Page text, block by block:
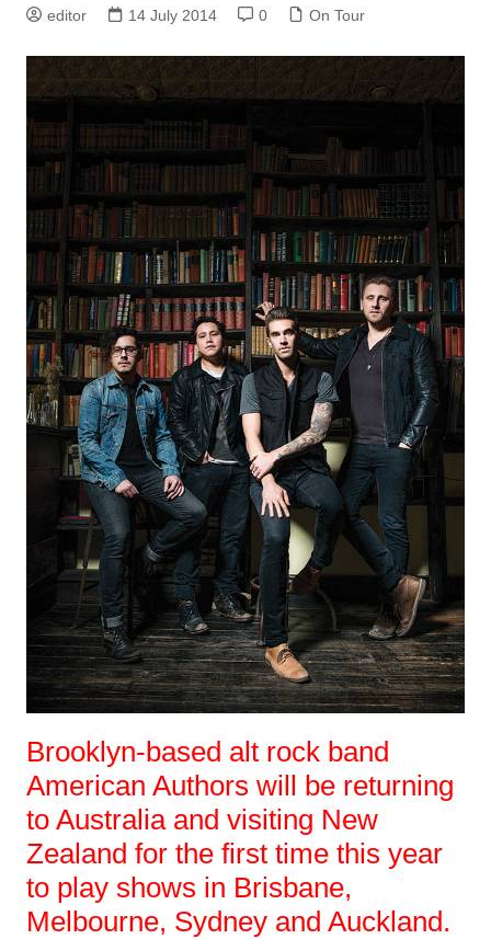
editor 14 July 2014 0 On Tour
Brooklyn-based alt rock band
American Authors will be returning
to Australia and visiting New
Zealand for the first time this year
to play shows in Brisbane,
Melbourne, Sydney and Auckland.